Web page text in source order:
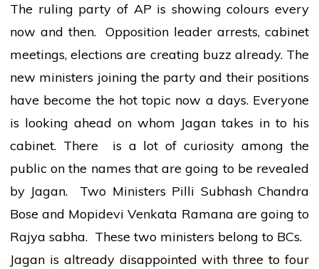
The ruling party of AP is showing colours every
now and then. Opposition leader arrests, cabinet
meetings, elections are creating buzz already. The
new ministers joining the party and their positions
have become the hot topic now a days. Everyone
is looking ahead on whom Jagan takes in to his
cabinet. There is a lot of curiosity among the
public on the names that are going to be revealed
by Jagan. Two Ministers Pilli Subhash Chandra
Bose and Mopidevi Venkata Ramana are going to
Rajya sabha. These two ministers belong to BCs.
Jagan is altready disappointed with three to four